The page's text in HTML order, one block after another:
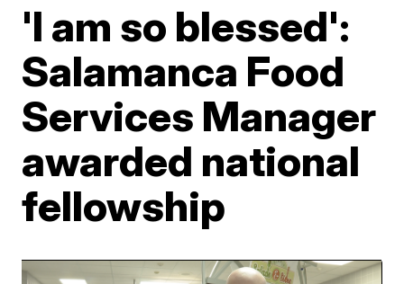
'I am so blessed':
Salamanca Food
Services Manager
awarded national
fellowship